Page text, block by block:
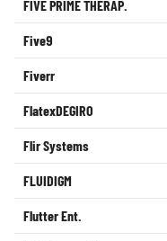
FIVE PRIME THERAP.
Five9
Fiverr
FlatexDEGIRO
Flir Systems
FLUIDIGM
Flutter Ent.